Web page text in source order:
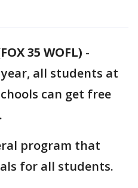
35 WOFL) -
all students at
can get free
program that
for all students.